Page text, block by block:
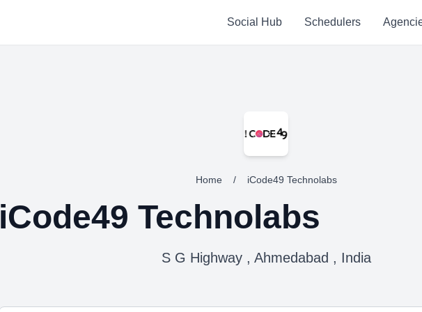
Social Hub Schedulers
Home / iCode49 Technolabs
iCode49 Technolabs
S G Highway , Ahmedabad , India